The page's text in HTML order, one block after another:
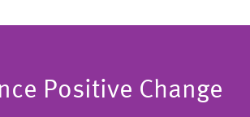
Positive Change